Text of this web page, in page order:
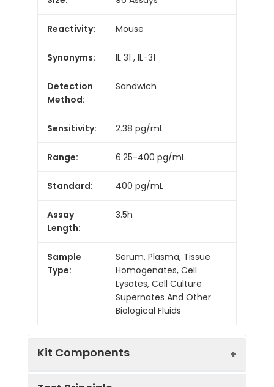
Reactivity: Mouse
Synonyms: IL 31 , IL-31
Detection
Method:
Sandwich
Sensitivity: 2.38 pg/mL
Range: 6.25-400 pg/mL
Standard: 400 pg/mL
Assay
Length:
3.5h
Sample
Type:
Serum, Plasma, Tissue
Homogenates, Cell
Lysates, Cell Culture
Supernates And Other
Biological Fluids
Kit Components